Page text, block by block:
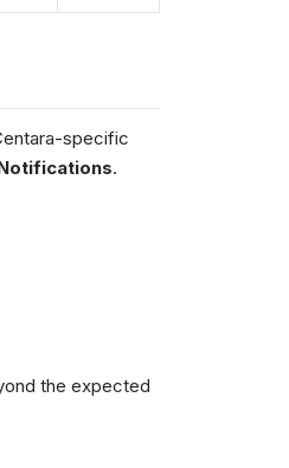
specific
.
the expected